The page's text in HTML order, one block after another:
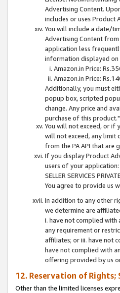
Advertising Content.
includes or uses Product
You will include a date/
Advertising Content
application less
information displayed on
Amazon.in Price:
Amazon.in Price:
Additionally, you must
popup box, scripted
change. Any price and
purchase of this
You will not exceed, or if
will not exceed, any limit
from the PA API that are
If you display Product
users of your application:
SELLER SERVICES
You agree to provide us
In addition to any other
we determine are
i. have not complied with
any requirement or
affiliates; or iii. have not
have not complied with
offering provided by us
12. Reservation of Rights;
Other than the limited licenses